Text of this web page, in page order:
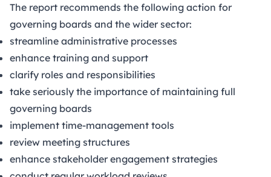
The report recommends the following action for
governing boards and the wider sector:
streamline administrative processes
enhance training and support
clarify roles and responsibilities
take seriously the importance of maintaining full
governing boards
implement time-management tools
review meeting structures
enhance stakeholder engagement strategies